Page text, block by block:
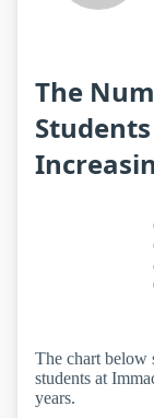
The
The chart below
students at
years.